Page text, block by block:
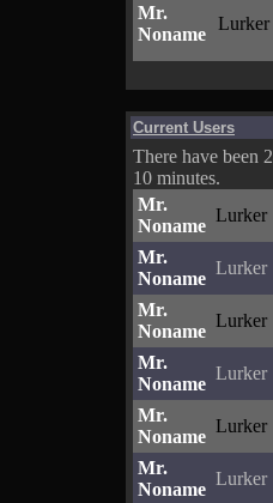
Mr.
Noname
Lurker
Current Users
There have been
10 minutes.
Mr.
Noname
Lurker
Mr.
Noname
Lurker
Mr.
Noname
Lurker
Mr.
Noname
Lurker
Mr.
Noname
Lurker
Mr.
Noname
Lurker